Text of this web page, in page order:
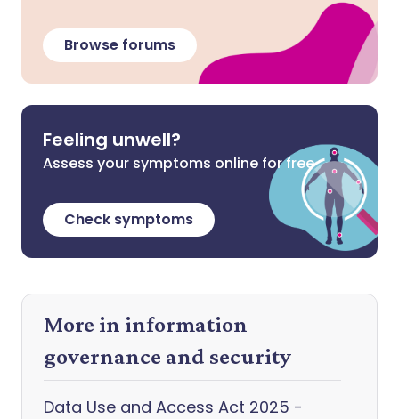
Browse forums
Feeling unwell?
Assess your symptoms online for free
Check symptoms
More in information
governance and security
Data Use and Access Act 2025 -